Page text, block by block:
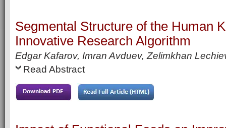
Segmental Structure of the Human
Innovative Research Algorithm
Edgar Kafarov, Imran Avduev, Zelimkhan
Read Abstract